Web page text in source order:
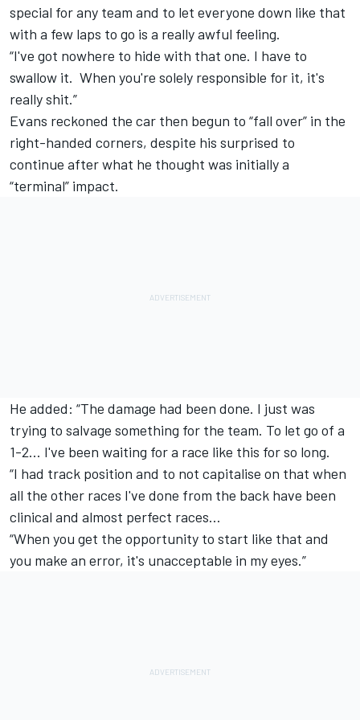
special for any team and to let everyone down like that
with a few laps to go is a really awful feeling.
“I've got nowhere to hide with that one. I have to
swallow it. When you're solely responsible for it, it's
really shit.”
Evans reckoned the car then begun to “fall over” in the
right-handed corners, despite his surprised to
continue after what he thought was initially a
“terminal” impact.
He added: “The damage had been done. I just was
trying to salvage something for the team. To let go of a
1-2... I've been waiting for a race like this for so long.
“I had track position and to not capitalise on that when
all the other races I've done from the back have been
clinical and almost perfect races…
“When you get the opportunity to start like that and
you make an error, it's unacceptable in my eyes.”